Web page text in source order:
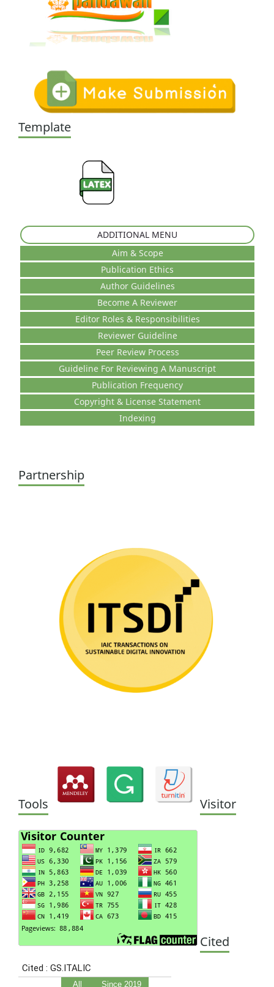
Template
ADDITIONAL MENU
Aim & Scope
Publication Ethics
Author Guidelines
Become A Reviewer
Editor Roles & Responsibilities
Reviewer Guideline
Peer Review Process
Guideline For Reviewing A Manuscript
Publication Frequency
Copyright & License Statement
Indexing
Partnership
Tools Visitor
Cited